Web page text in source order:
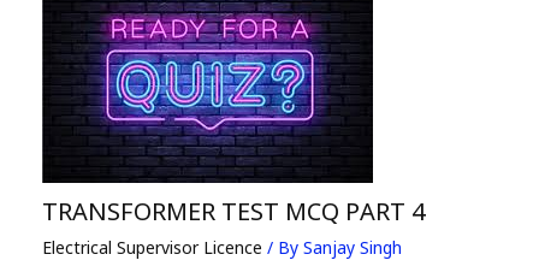
TRANSFORMER TEST MCQ PART 4
Electrical Supervisor Licence / By Sanjay Singh